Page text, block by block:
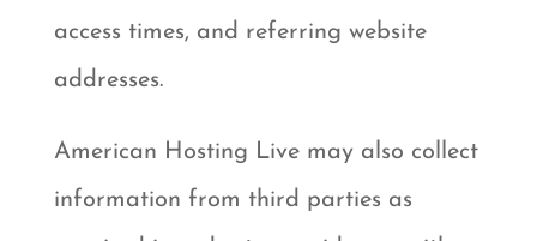
access times, and referring website
addresses.
American Hosting Live may also collect
information from third parties as